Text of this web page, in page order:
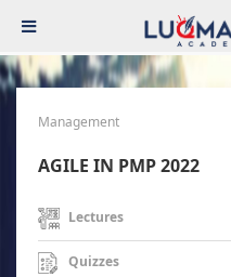
Management
AGILE IN PMP 2022
Lectures
Quizzes